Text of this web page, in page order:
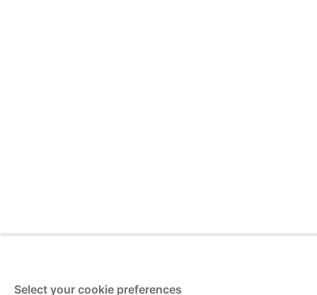
Select your cookie preferences